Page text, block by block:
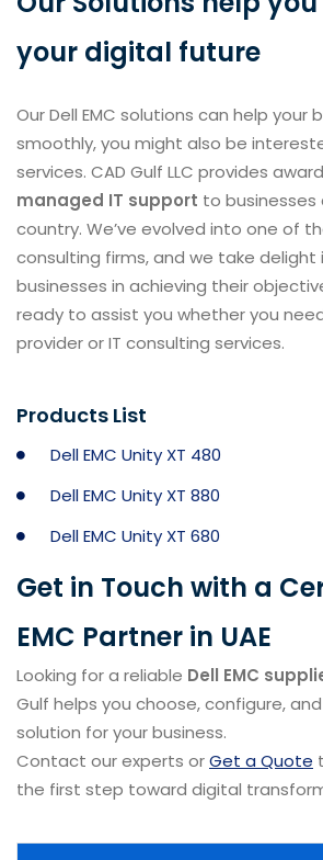
your digital future
Our Dell EMC solutions can help your
smoothly, you might also be
services. CAD Gulf LLC provides
managed IT support to businesses
country. We’ve evolved into one of
consulting firms, and we take delight
businesses in achieving their
ready to assist you whether you
provider or IT consulting services.
Products List
Dell EMC Unity XT 480
Dell EMC Unity XT 880
Dell EMC Unity XT 680
Get in Touch with a
EMC Partner in UAE
Looking for a reliable Dell EMC
Gulf helps you choose, configure,
solution for your business.
Contact our experts orGet a Quote
the first step toward digital